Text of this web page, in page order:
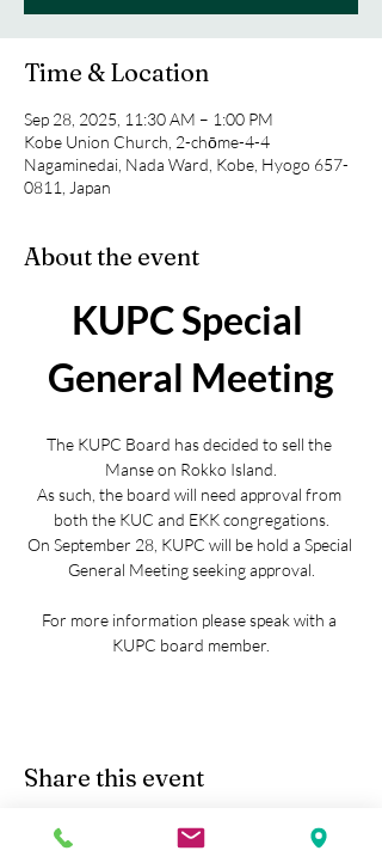
Time & Location
Sep 28, 2025, 11:30 AM – 1:00 PM
Kobe Union Church, 2-chōme-4-4
Nagaminedai, Nada Ward, Kobe, Hyogo 657-
0811, Japan
About the event
KUPC Special
General Meeting
The KUPC Board has decided to sell the
Manse on Rokko Island.
As such, the board will need approval from
both the KUC and EKK congregations.
On September 28, KUPC will be hold a Special
General Meeting seeking approval.
For more information please speak with a
KUPC board member.
Share this event